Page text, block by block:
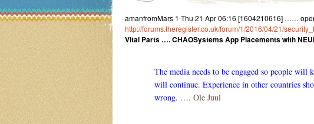
amanfromMars 1 Thu 21 Apr 06:16 [1604210616] ……
http://forums.theregister.co.uk/forum/1/2016/04/21/
Vital Parts …. CHAOSystems App Placements with
The media needs to be engaged so people
will continue. Experience in other countries
wrong. …. Ole Juul